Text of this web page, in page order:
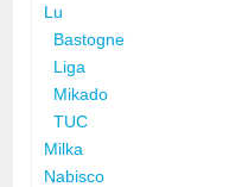
Lu
Bastogne
Liga
Mikado
TUC
Milka
Nabisco